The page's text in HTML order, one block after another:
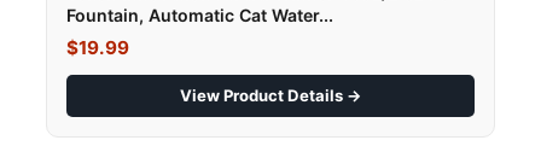
Fountain, Automatic Cat Water...
$19.99
View Product Details →